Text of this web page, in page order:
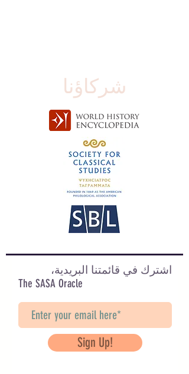
شركاؤنا
اشترك في قائمتنا البريدية،
The SASA Oracle
Sign Up!